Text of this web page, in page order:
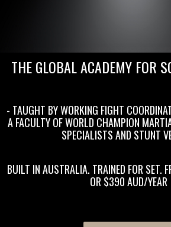
THE GLOBAL ACADEMY FOR
- TAUGHT BY WORKING FIGHT
A FACULTY OF WORLD CHAMPION
SPECIALISTS AND STUNT
BUILT IN AUSTRALIA. TRAINED FOR SET.
OR $390 AUD/YEAR